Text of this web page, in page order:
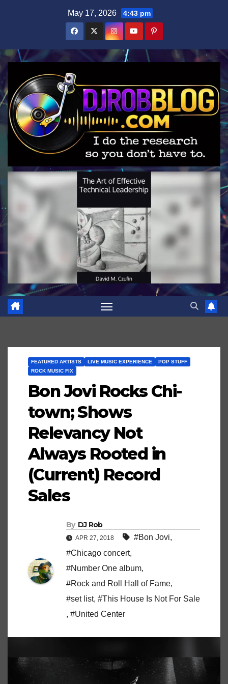
May 17, 2026 4:43 pm
FEATURED ARTISTS LIVE MUSIC EXPERIENCE
POP STUFF
ROCK MUSIC FIX
Bon Jovi Rocks Chi-
town; Shows
Relevancy Not
Always Rooted in
(Current) Record
Sales
By DJ Rob
APR 27, 2018 #Bon Jovi,
#Chicago concert,
#Number One album,
#Rock and Roll Hall of Fame,
#set list, #This House Is Not For Sale
, #United Center